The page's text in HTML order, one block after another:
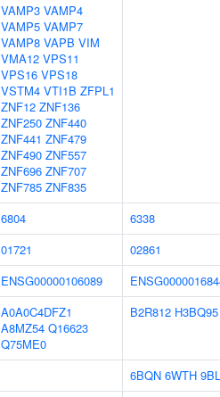
VAMP3 VAMP4
VAMP5 VAMP7
VAMP8 VAPB VIM
VMA12 VPS11
VPS16 VPS18
VSTM4 VTI1B ZFPL1
ZNF12 ZNF136
ZNF250 ZNF440
ZNF441 ZNF479
ZNF490 ZNF557
ZNF696 ZNF707
ZNF785 ZNF835
6804
6338
01721
02861
ENSG00000106089
A0A0C4DFZ1
A8MZ54 Q16623
Q75ME0
B2R812 H3BQ95
6BQN 6WTH